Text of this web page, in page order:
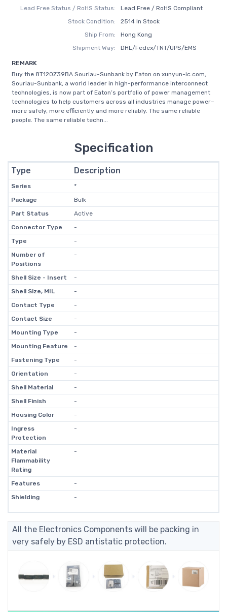
Lead Free Status / RoHS Status:
Lead Free / RoHS Compliant
Stock Condition:
2514 In Stock
Ship From:
Hong Kong
Shipment Way:
DHL/Fedex/TNT/UPS/EMS
REMARK
Buy the 8T120Z39BA Souriau-Sunbank by Eaton on xunyun-ic.com,
Souriau-Sunbank, a world leader in high-performance interconnect
technologies, is now part of Eaton’s portfolio of power management
technologies to help customers across all industries manage power–
more safely, more efficiently and more reliably. The same reliable
people. The same reliable techn...
Specification
Type Description
Series
*
Package
Bulk
Part Status
Active
Connector Type
-
Type
-
Number of
Positions
-
Shell Size - Insert
-
Shell Size, MIL
-
Contact Type
-
Contact Size
-
Mounting Type
-
Mounting Feature
-
Fastening Type
-
Orientation
-
Shell Material
-
Shell Finish
-
Housing Color
-
Ingress
Protection
-
Material
Flammability
Rating
-
Features
-
Shielding
-
All the Electronics Components will be packing in
very safely by ESD antistatic protection.